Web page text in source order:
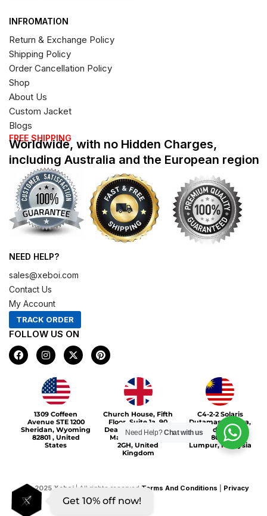
INFROMATION
Return & Exchange Policy
Shipping Policy
Order Cancellation Policy
Shop
About Us
Custom Jacket
Blogs
FREE SHIPPING
Worldwide, with no Hidden Charges,
including Australia and the European region
NEED HELP?
sales@xeboi.com
Contact Us
My Account
TRACK ORDER
FOLLOW US ON
F
a
I
n
t
a
g
r
a
m
X
-
e
r
P
i
s
1309 Coffeen
Avenue STE 1200
Sheridan, Wyoming
82801 , United
States
Church House, Fifth
Floor, Suite 1a, 90
Deansgate, Greater
Manchester, M3
2GH, United
Kingdom
C4-2-2 Solaris
Dutamas Publika,
jalan dutamas,
50480, Kuala
Lumpur, Malaysia
©2025 Xeboi | All rights reserved Terms And Conditions
Privacy
Policy
Xeboi10%
Get 10% off now!
Need Help?Chat with us